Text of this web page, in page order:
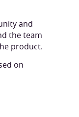
and
the team
product.
on